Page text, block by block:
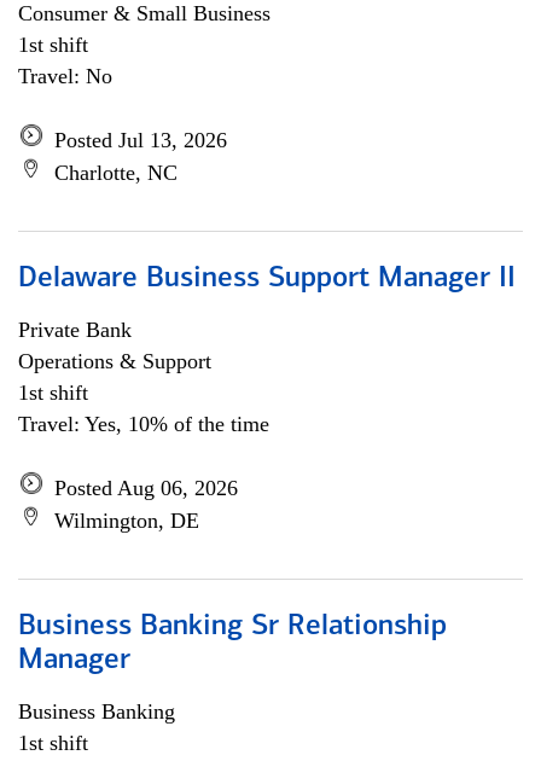
Consumer & Small Business
1st shift
Travel: No
Posted Jul 13, 2026
Charlotte, NC
Delaware Business Support Manager II
Private Bank
Operations & Support
1st shift
Travel: Yes, 10% of the time
Posted Aug 06, 2026
Wilmington, DE
Business Banking Sr Relationship
Manager
Business Banking
1st shift